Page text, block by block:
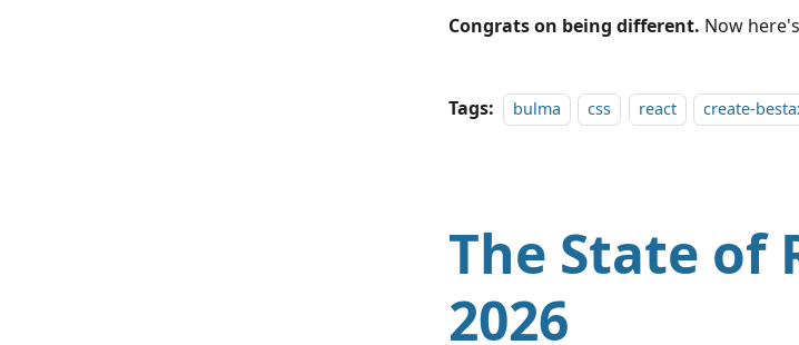
Congrats on being different. Now
Tags: bulma css react create-
The State of
2026